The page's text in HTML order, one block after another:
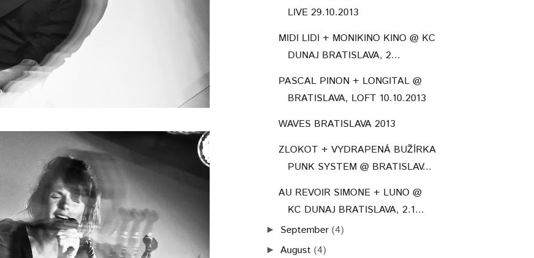
LIVE 29.10.2013
MIDI LIDI + MONIKINO KINO @ KC
DUNAJ BRATISLAVA, 2...
PASCAL PINON + LONGITAL @
BRATISLAVA, LOFT 10.10.2013
WAVES BRATISLAVA 2013
ZLOKOT + VYDRAPENÁ BUŽÍRKA
PUNK SYSTEM @ BRATISLAV...
AU REVOIR SIMONE + LUNO @
KC DUNAJ BRATISLAVA, 2.1...
► September (4)
► August (4)